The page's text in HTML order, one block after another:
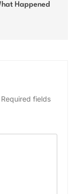
Happened
Required fields